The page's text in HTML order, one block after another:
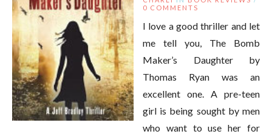
0 COMMENTS
I love a good thriller and let
me tell you, The Bomb
Maker’s Daughter by
Thomas Ryan was an
excellent one. A pre-teen
girl is being sought by men
who want to use her for